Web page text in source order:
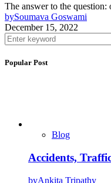
The answer to the
bySoumava Goswami
December 15, 2022
Popular Post
Blog
Accidents,
byAnkita Tripathy